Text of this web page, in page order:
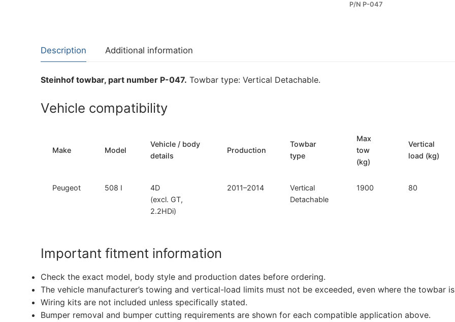
Towbar
P/N P-047
Description Additional information
Steinhof towbar, part number P-047. Towbar type: Vertical Detachable.
Vehicle compatibility
Make Model
Vehicle / body
details
Production
Towbar
type
Max
tow
(kg)
Vertical
load (kg)
Peugeot 508 I
4D
(excl. GT,
2.2HDi)
2011–2014
Vertical
Detachable
1900 80
Important fitment information
Check the exact model, body style and production dates before ordering.
The vehicle manufacturer’s towing and vertical-load limits must not be exceeded, even where the towbar
Wiring kits are not included unless specifically stated.
Bumper removal and bumper cutting requirements are shown for each compatible application above.